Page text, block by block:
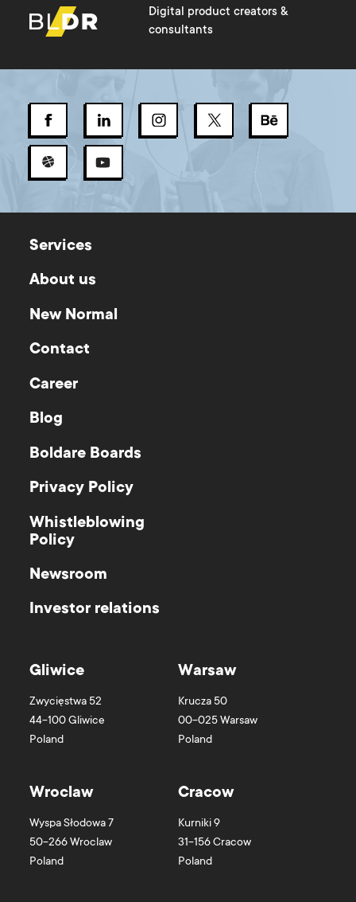
Digital product creators &
consultants
Services
About us
New Normal
Contact
Career
Blog
Boldare Boards
Privacy Policy
Whistleblowing
Policy
Newsroom
Investor relations
Gliwice
Zwycięstwa 52
44-100Gliwice
Poland
Warsaw
Krucza 50
00-025Warsaw
Poland
Wroclaw
Wyspa Słodowa 7
50-266Wroclaw
Poland
Cracow
Kurniki 9
31-156Cracow
Poland